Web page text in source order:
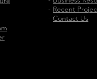
- Recent
- Contact Us